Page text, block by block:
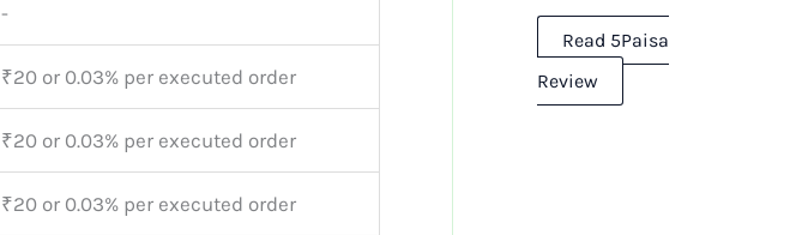
-
₹20 or 0.03% per executed order
₹20 or 0.03% per executed order
₹20 or 0.03% per executed order
Read 5Paisa
Review